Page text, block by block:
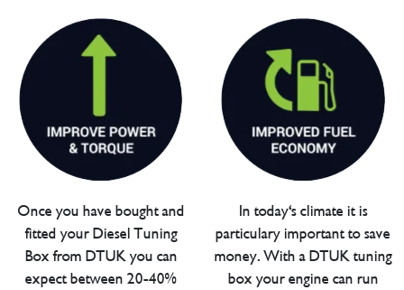
Once you have bought and
fitted your Diesel Tuning
Box from DTUK you can
expect between 20-40%
In today's climate it is
particulary important to save
money. With a DTUK tuning
box your engine can run